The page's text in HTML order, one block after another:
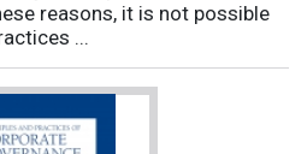
reasons, it is not possible
...